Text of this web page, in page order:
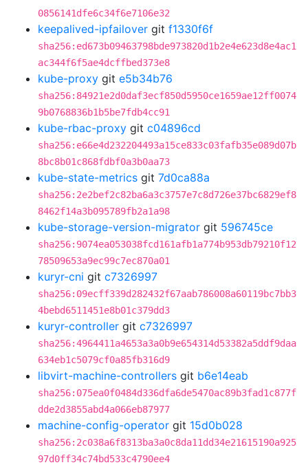
0856141dfe6c34f6e7106e32
keepalived-ipfailover git f1330f6f
sha256:ed673b09463798bde973820d1b2e4e623d8e4ac1
ac344f6f5ae4dcffbed373e8
kube-proxy git e5b34b76
sha256:84921e2d0daf3ecf850d5950ce1659ae12ff0074
9b0768836b1b5be7fdb4cc91
kube-rbac-proxy git c04896cd
sha256:e66e4d232204493a15ce833c03fafb35e089d07b
8bc8b01c868fdbf0a3b0aa73
kube-state-metrics git 7d0ca88a
sha256:2e2bef2c82ba6a3c3757e7c8d726e37bc6829ef8
8462f14a3b095789fb2a1a98
kube-storage-version-migrator git 596745ce
sha256:9074ea053038fcd161afb1a774b953db79210f12
78509653a9ec99c7ec870a01
kuryr-cni git c7326997
sha256:09ecff339d282432f67aab786008a60119bc7bb3
4bebd6511451e8b01c379dd3
kuryr-controller git c7326997
sha256:4964411a4653a3a0b9e654314d53382a5ddf9daa
634eb1c5079cf0a85fb316d9
libvirt-machine-controllers git b6e14eab
sha256:075ea0f0484d336dfa6de5470ac89b3fad1c877f
dde2d3855abd4a066eb87977
machine-config-operator git 15d0b028
sha256:2c038a6f8313ba3a0c8da11dd34e21615190a925
97d0ff34c74bd533c4790ee4